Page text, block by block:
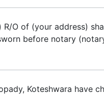
O of (your address)
before notary
Koteshwara have